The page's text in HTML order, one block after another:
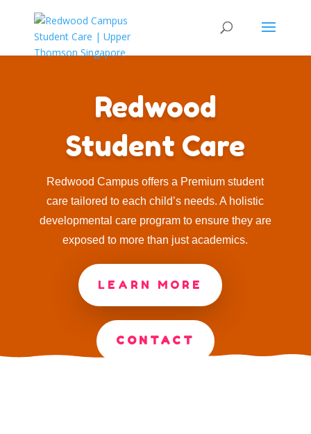
Redwood
Student Care
Redwood Campus offers a Premium student
care tailored to each child’s needs. A holistic
developmental care program to ensure they are
exposed to more than just academics.
LEARN MORE
CONTACT